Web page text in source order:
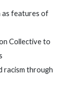
as features of
Collective to
racism through